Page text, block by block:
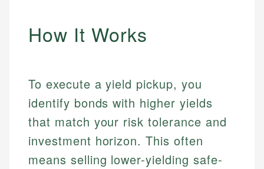
How It Works
To execute a yield pickup, you
identify bonds with higher yields
that match your risk tolerance and
investment horizon. This often
means selling lower-yielding safe-